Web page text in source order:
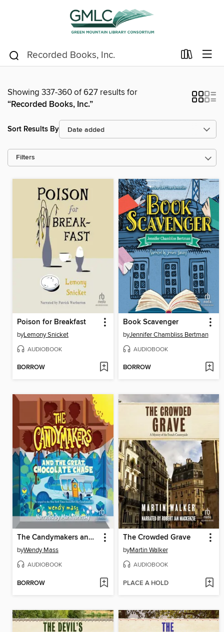
Showing 337-360 of 627 results for
“Recorded Books, Inc.”
Sort Results By
Filters
Poison for Breakfast
byLemony Snicket
AUDIOBOOK
BORROW
Book Scavenger
byJennifer Chambliss Bertman
AUDIOBOOK
BORROW
The Candymakers and the Great Chocolate Chase
byWendy Mass
AUDIOBOOK
BORROW
The Crowded Grave
byMartin Walker
AUDIOBOOK
PLACE A HOLD